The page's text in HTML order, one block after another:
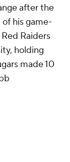
after the
his game-
Raiders
holding
made 10